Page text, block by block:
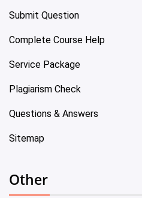
Submit Question
Complete Course Help
Service Package
Plagiarism Check
Questions & Answers
Sitemap
Other